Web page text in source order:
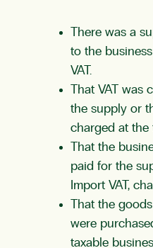
There was a
to the
VAT.
That VAT
the supply or
charged at the
That the
paid for the
Import VAT,
That the
were
taxable